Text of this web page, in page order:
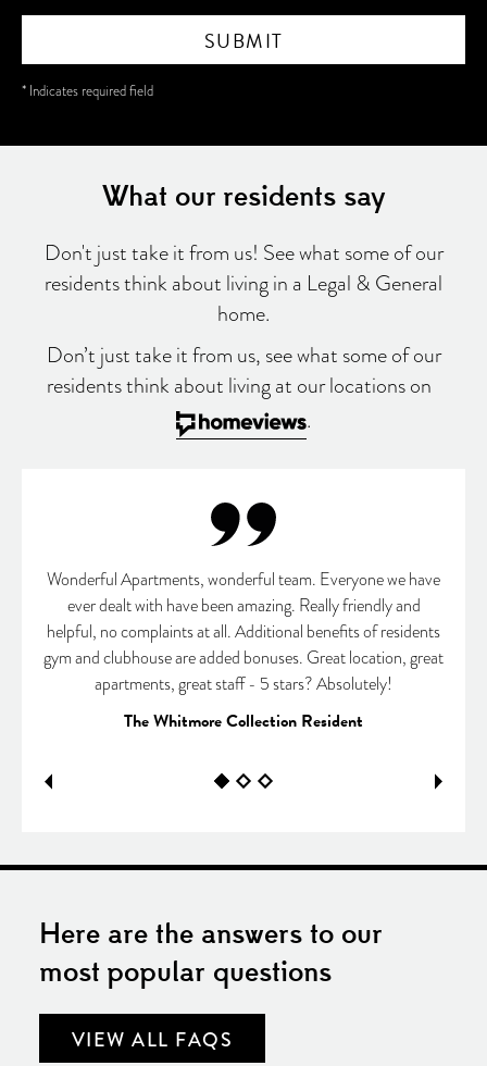
SUBMIT
* Indicates required field
What our residents say
Don't just take it from us! See what some of our
residents think about living in a Legal & General
home.
Don’t just take it from us, see what some of our
residents think about living at our locations on
.
Wonderful Apartments, wonderful team. Everyone we have
ever dealt with have been amazing. Really friendly and
helpful, no complaints at all. Additional benefits of residents
gym and clubhouse are added bonuses. Great location, great
apartments, great staff - 5 stars? Absolutely!
The Whitmore Collection Resident
Here are the answers to our
most popular questions
VIEW ALL FAQS